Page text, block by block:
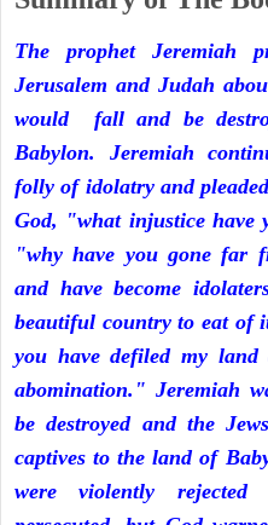
The prophet Jeremiah
Jerusalem and Judah
would fall and be
Babylon. Jeremiah
folly of idolatry and
God, "what injustice have
"why have you gone far
and have become
beautiful country to eat of
you have defiled my land
abomination." Jeremiah
be destroyed and the
captives to the land of
were violently